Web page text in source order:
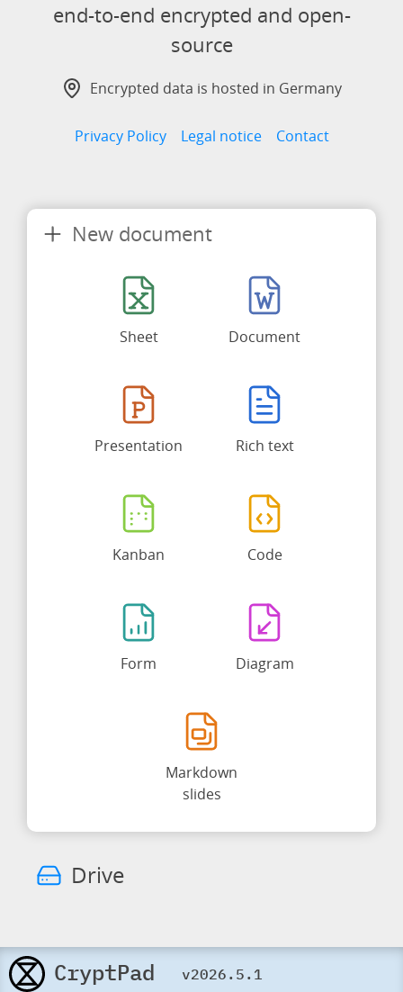
end-to-end encrypted and open-
source
Encrypted data is hosted in Germany
Privacy Policy Legal notice Contact
New document
Sheet Document
Presentation Rich text
Kanban Code
Form Diagram
Markdown
slides
Drive
CryptPad v2026.5.1